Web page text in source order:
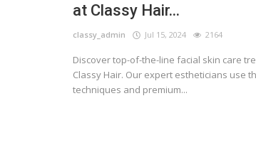
at Classy Hair...
classy_admin Jul 15, 2024 2164
Discover top-of-the-line facial skin care
Classy Hair. Our expert estheticians use
techniques and premium...